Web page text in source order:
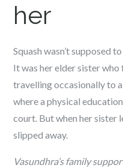
her
Squash wasn’t supposed
It was her elder sister
travelling occasionally to
where a physical
court. But when her sister
slipped away.
Vasundhra’s family